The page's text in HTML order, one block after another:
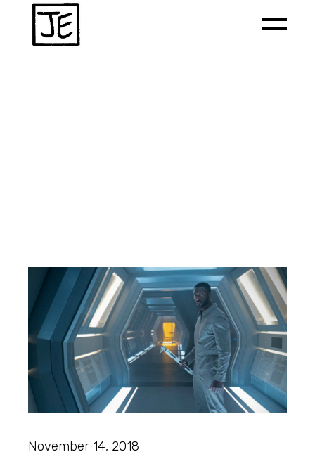
November 14, 2018